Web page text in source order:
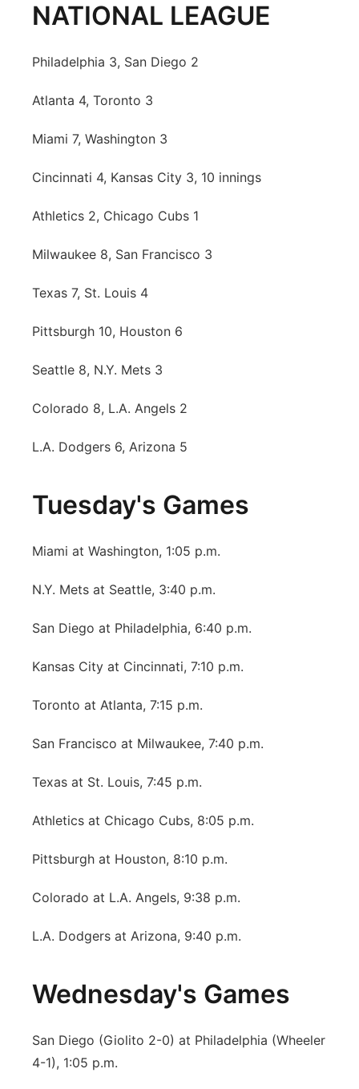
NATIONAL LEAGUE
Philadelphia 3, San Diego 2
Atlanta 4, Toronto 3
Miami 7, Washington 3
Cincinnati 4, Kansas City 3, 10 innings
Athletics 2, Chicago Cubs 1
Milwaukee 8, San Francisco 3
Texas 7, St. Louis 4
Pittsburgh 10, Houston 6
Seattle 8, N.Y. Mets 3
Colorado 8, L.A. Angels 2
L.A. Dodgers 6, Arizona 5
Tuesday's Games
Miami at Washington, 1:05 p.m.
N.Y. Mets at Seattle, 3:40 p.m.
San Diego at Philadelphia, 6:40 p.m.
Kansas City at Cincinnati, 7:10 p.m.
Toronto at Atlanta, 7:15 p.m.
San Francisco at Milwaukee, 7:40 p.m.
Texas at St. Louis, 7:45 p.m.
Athletics at Chicago Cubs, 8:05 p.m.
Pittsburgh at Houston, 8:10 p.m.
Colorado at L.A. Angels, 9:38 p.m.
L.A. Dodgers at Arizona, 9:40 p.m.
Wednesday's Games
San Diego (Giolito 2-0) at Philadelphia (Wheeler
4-1), 1:05 p.m.